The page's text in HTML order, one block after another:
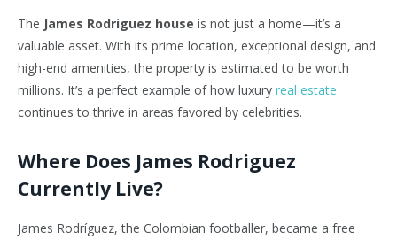
The James Rodriguez house is not just a home—it’s a
valuable asset. With its prime location, exceptional design, and
high-end amenities, the property is estimated to be worth
millions. It’s a perfect example of how luxury real estate
continues to thrive in areas favored by celebrities.
Where Does James Rodriguez
Currently Live?
James Rodríguez, the Colombian footballer, became a free